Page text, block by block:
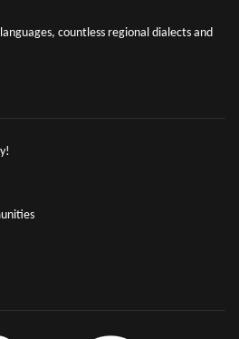
countless regional dialects and